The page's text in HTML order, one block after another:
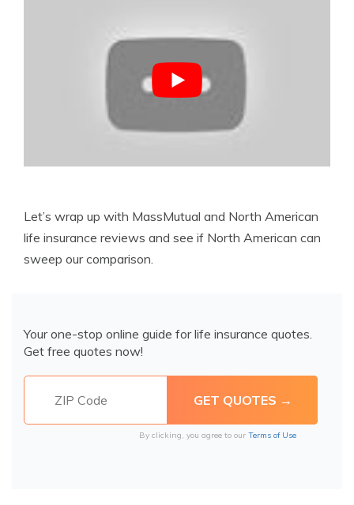
Let’s wrap up with MassMutual and North American
life insurance reviews and see if North American can
sweep our comparison.
Your one-stop online guide for life insurance quotes.
Get free quotes now!
By clicking, you agree to our Terms of Use